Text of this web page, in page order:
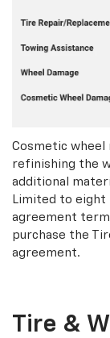
Cosmetic
refinishing the
additional
Limited to eight
agreement
purchase the
agreement.
Tire &